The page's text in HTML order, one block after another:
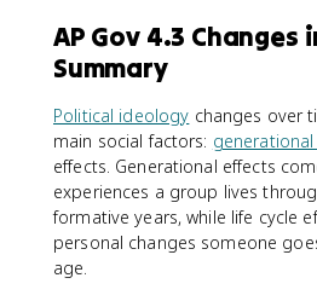
AP Gov 4.3 Changes
Summary
Political ideology changes over
main social factors:
effects. Generational effects
experiences a group lives
formative years, while life cycle
personal changes someone
age.